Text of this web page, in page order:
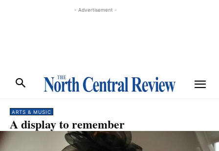
- Advertisement -
ARTS & MUSIC
A display to remember